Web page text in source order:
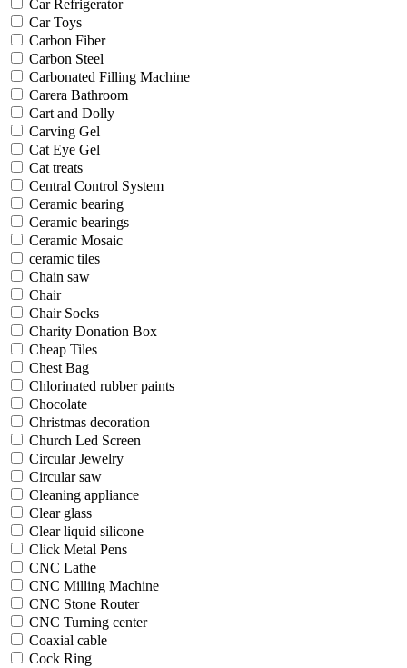
Car Refrigerator
Car Toys
Carbon Fiber
Carbon Steel
Carbonated Filling Machine
Carera Bathroom
Cart and Dolly
Carving Gel
Cat Eye Gel
Cat treats
Central Control System
Ceramic bearing
Ceramic bearings
Ceramic Mosaic
ceramic tiles
Chain saw
Chair
Chair Socks
Charity Donation Box
Cheap Tiles
Chest Bag
Chlorinated rubber paints
Chocolate
Christmas decoration
Church Led Screen
Circular Jewelry
Circular saw
Cleaning appliance
Clear glass
Clear liquid silicone
Click Metal Pens
CNC Lathe
CNC Milling Machine
CNC Stone Router
CNC Turning center
Coaxial cable
Cock Ring